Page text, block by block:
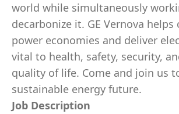
world while simultaneously
decarbonize it. GE Vernova helps
power economies and deliver
vital to health, safety, security,
quality of life. Come and join us
sustainable energy future.
Job Description